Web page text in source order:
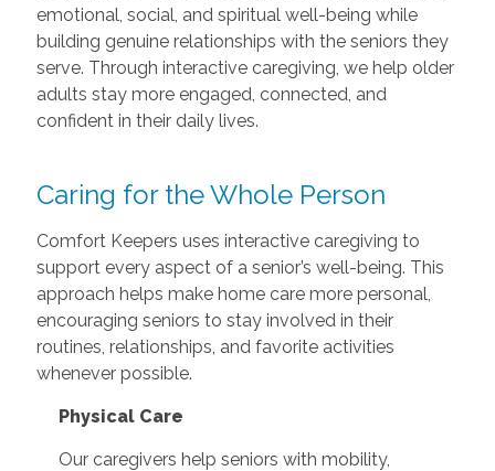
emotional, social, and spiritual well-being while
building genuine relationships with the seniors they
serve. Through interactive caregiving, we help older
adults stay more engaged, connected, and
confident in their daily lives.
Caring for the Whole Person
Comfort Keepers uses interactive caregiving to
support every aspect of a senior’s well-being. This
approach helps make home care more personal,
encouraging seniors to stay involved in their
routines, relationships, and favorite activities
whenever possible.
Physical Care
Our caregivers help seniors with mobility,